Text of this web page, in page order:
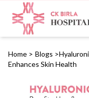
Home > Blogs >
Enhances Skin Health